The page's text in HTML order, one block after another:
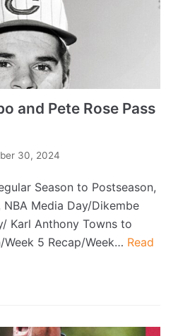
and Pete Rose Pass
30, 2024
Season to Postseason,
Media Day/Dikembe
Karl Anthony Towns to
Week 5 Recap/Week… Read